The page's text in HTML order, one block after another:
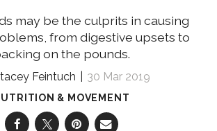
may be the culprits in causing
from digestive upsets to
on the pounds.
Feintuch 30 Mar 2019
& MOVEMENT